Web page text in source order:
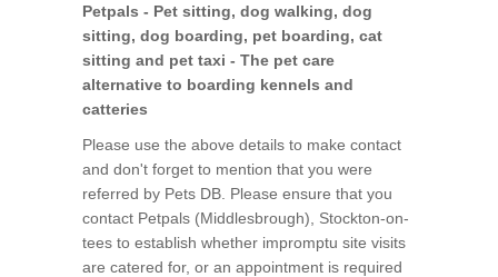
Petpals - Pet sitting, dog walking, dog
sitting, dog boarding, pet boarding, cat
sitting and pet taxi - The pet care
alternative to boarding kennels and
catteries
Please use the above details to make contact
and don't forget to mention that you were
referred by Pets DB. Please ensure that you
contact Petpals (Middlesbrough), Stockton-on-
tees to establish whether impromptu site visits
are catered for, or an appointment is required